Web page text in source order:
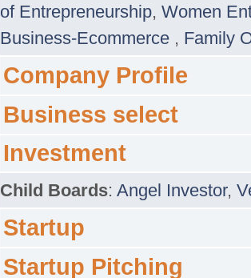
of Entrepreneurship, Women
Business-Ecommerce , Family
Company Profile
Business select
Investment
Child Boards: Angel Investor,
Startup
Startup Pitching